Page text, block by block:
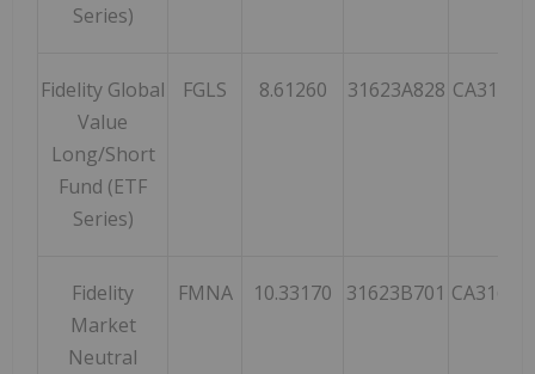
Series)
Fidelity Global
Value
Long/Short
Fund (ETF
Series)
FGLS 8.61260 31623A828
Fidelity
Market
Neutral
FMNA 10.33170 31623B701